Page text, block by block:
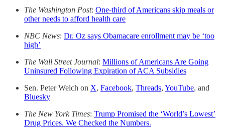
The Washington Post: One-third of Americans skip meals or
other needs to afford health care
NBC News: Dr. Oz says Obamacare enrollment may be ‘too
high’
The Wall Street Journal: Millions of Americans Are Going
Uninsured Following Expiration of ACA Subsidies
Sen. Peter Welch on X, Facebook, Threads, YouTube, and
Bluesky
The New York Times: Trump Promised the ‘World’s Lowest’
Drug Prices. We Checked the Numbers.